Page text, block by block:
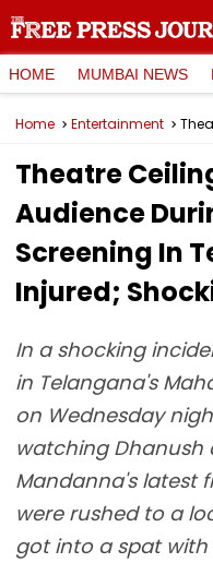
HOME MUMBAI NEWS
Home Entertainment
Theatre
Audience
Screening In
Injured;
In a shocking
in Telangana's
on Wednesday
watching Dhanush
Mandanna's latest
were rushed to a
got into a spat